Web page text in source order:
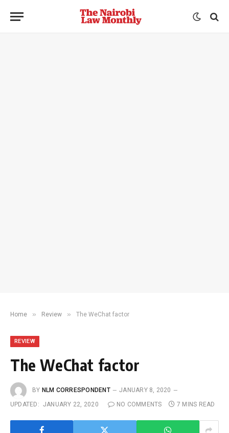
Home » Review » The WeChat factor
REVIEW
The WeChat factor
BY NLM CORRESPONDENT
JANUARY 8, 2020
UPDATED: JANUARY 22, 2020 NO COMMENTS 7 MINS READ